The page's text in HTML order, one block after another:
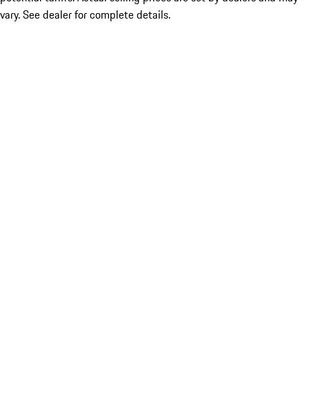
vary. See dealer for complete details.